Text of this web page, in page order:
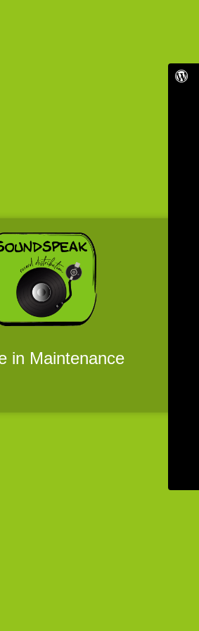
Maintenance